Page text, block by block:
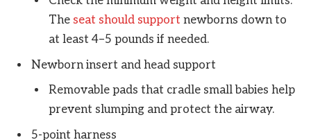
The seat should support newborns down to
at least 4–5 pounds if needed.
Newborn insert and head support
Removable pads that cradle small babies help
prevent slumping and protect the airway.
5-point harness